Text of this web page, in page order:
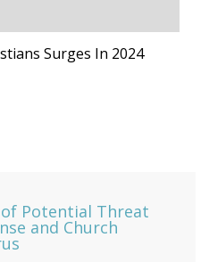
Surges In 2024
Potential Threat
and Church